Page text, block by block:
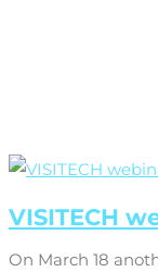
VISITECH
On March 18